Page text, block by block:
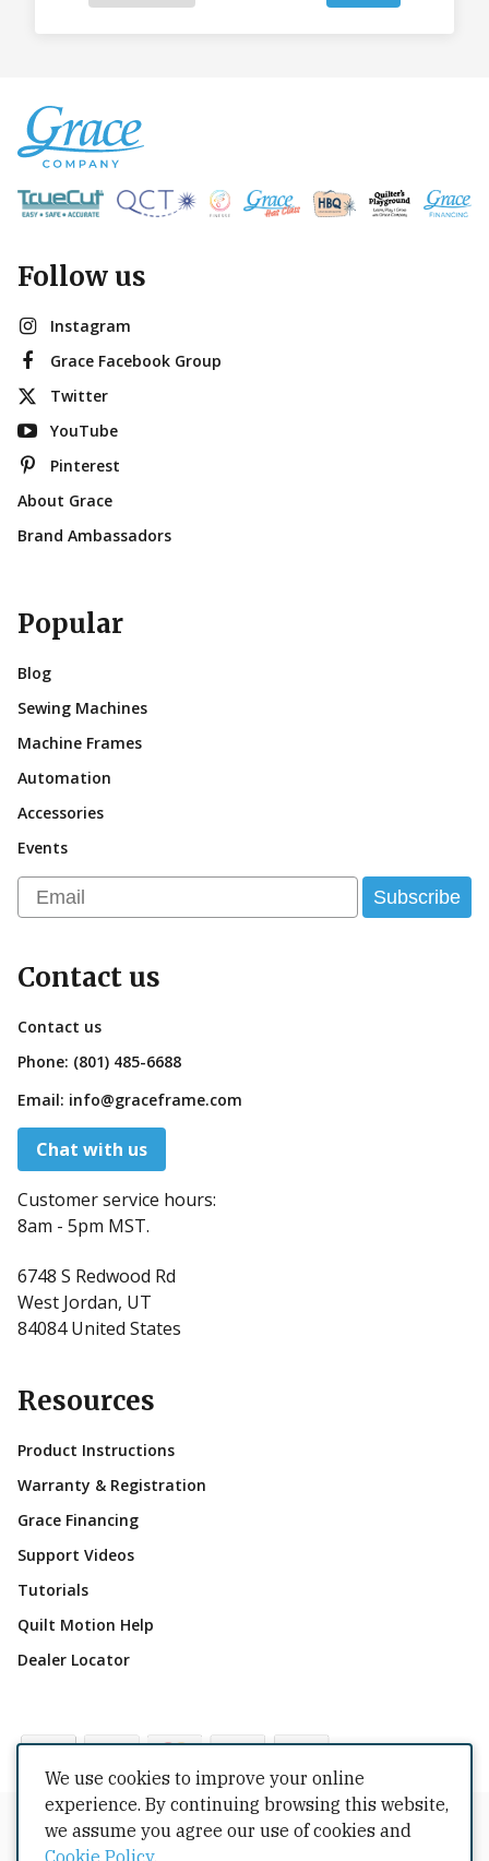
Follow us
Instagram
Grace Facebook Group
Twitter
YouTube
Pinterest
About Grace
Brand Ambassadors
Popular
Blog
Sewing Machines
Machine Frames
Automation
Accessories
Events
Email Subscribe
Contact us
Contact us
Phone: (801) 485-6688
Email: info@graceframe.com
Chat with us
Customer service hours:
8am - 5pm MST.
6748 S Redwood Rd
West Jordan, UT
84084 United States
Resources
Product Instructions
Warranty & Registration
Grace Financing
Support Videos
Tutorials
Quilt Motion Help
Dealer Locator
Copyrights © 2026 All Rights Reserved by The Grace
Company.
We use cookies to improve your online
experience. By continuing browsing this website,
we assume you agree our use of cookies and
Cookie Policy.